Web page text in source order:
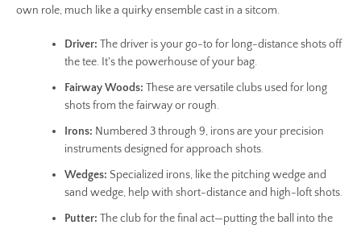
SEARCH
AGAIN
own role, much like a quirky ensemble cast in a sitcom.
Driver: The driver is your go-to for long-distance shots off
the tee. It's the powerhouse of your bag.
Fairway Woods: These are versatile clubs used for long
shots from the fairway or rough.
Irons: Numbered 3 through 9, irons are your precision
instruments designed for approach shots.
Wedges: Specialized irons, like the pitching wedge and
sand wedge, help with short-distance and high-loft shots.
Putter: The club for the final act—putting the ball into the